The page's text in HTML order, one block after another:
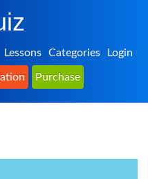
Lessons Categories Login
Purchase